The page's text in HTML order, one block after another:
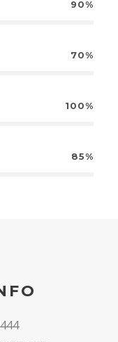
90%
70%
100%
85%